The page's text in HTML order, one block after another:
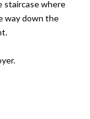
staircase where
way down the